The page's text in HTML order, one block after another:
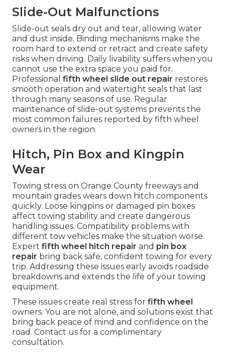
Slide-Out Malfunctions
Slide-out seals dry out and tear, allowing water
and dust inside. Binding mechanisms make the
room hard to extend or retract and create safety
risks when driving. Daily livability suffers when you
cannot use the extra space you paid for.
Professional fifth wheel slide out repair restores
smooth operation and watertight seals that last
through many seasons of use. Regular
maintenance of slide-out systems prevents the
most common failures reported by fifth wheel
owners in the region.
Hitch, Pin Box and Kingpin
Wear
Towing stress on Orange County freeways and
mountain grades wears down hitch components
quickly. Loose kingpins or damaged pin boxes
affect towing stability and create dangerous
handling issues. Compatibility problems with
different tow vehicles make the situation worse.
Expert fifth wheel hitch repair and pin box
repair bring back safe, confident towing for every
trip. Addressing these issues early avoids roadside
breakdowns and extends the life of your towing
equipment.
These issues create real stress for fifth wheel
owners. You are not alone, and solutions exist that
bring back peace of mind and confidence on the
road. Contact us for a complimentary
consultation.